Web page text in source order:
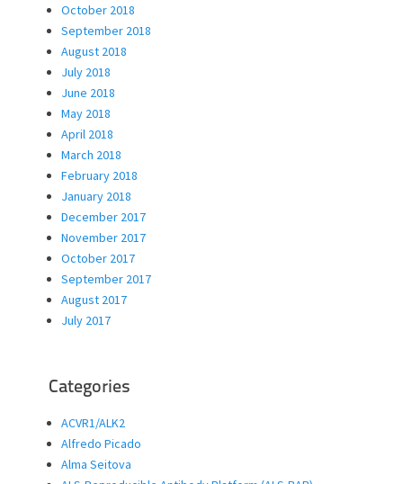
October 2018
September 2018
August 2018
July 2018
June 2018
May 2018
April 2018
March 2018
February 2018
January 2018
December 2017
November 2017
October 2017
September 2017
August 2017
July 2017
Categories
ACVR1/ALK2
Alfredo Picado
Alma Seitova